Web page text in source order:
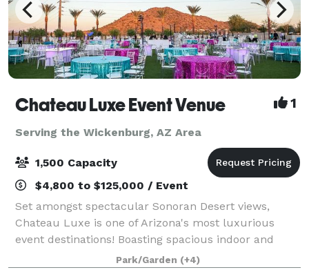
Chateau Luxe Event Venue 1
Serving the Wickenburg, AZ Area
1,500 Capacity
$4,800 to $125,000 / Event
Set amongst spectacular Sonoran Desert views,
Chateau Luxe is one of Arizona's most luxurious
event destinations! Boasting spacious indoor and
outdoor event venues, each unique and stunningly
Park/Garden (+4)